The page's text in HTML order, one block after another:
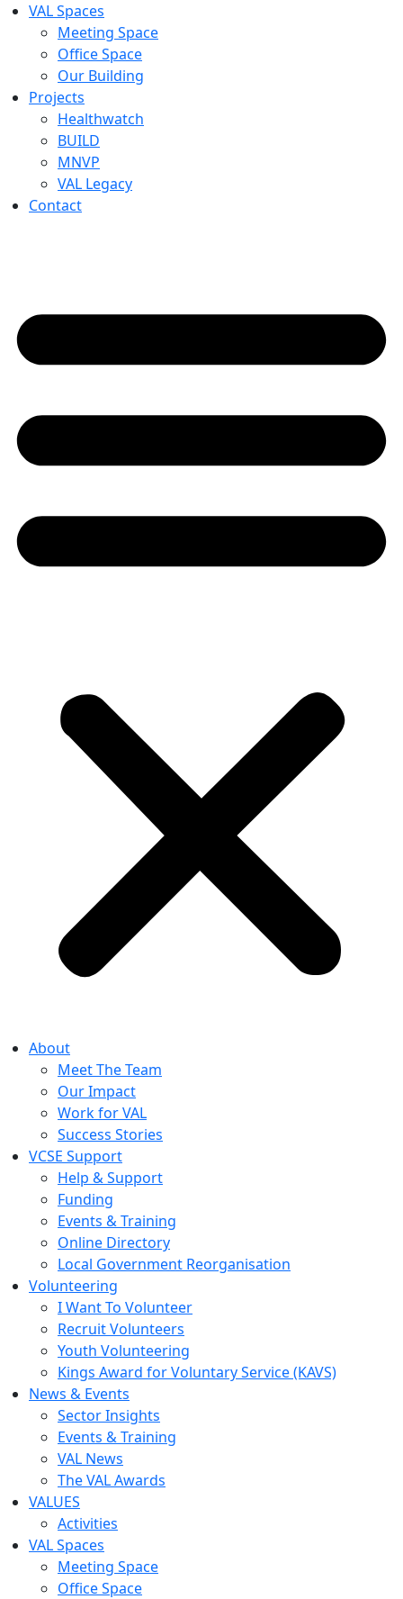
VAL Spaces
Meeting Space
Office Space
Our Building
Projects
Healthwatch
BUILD
MNVP
VAL Legacy
Contact
About
Meet The Team
Our Impact
Work for VAL
Success Stories
VCSE Support
Help & Support
Funding
Events & Training
Online Directory
Local Government Reorganisation
Volunteering
I Want To Volunteer
Recruit Volunteers
Youth Volunteering
Kings Award for Voluntary Service (KAVS)
News & Events
Sector Insights
Events & Training
VAL News
The VAL Awards
VALUES
Activities
VAL Spaces
Meeting Space
Office Space